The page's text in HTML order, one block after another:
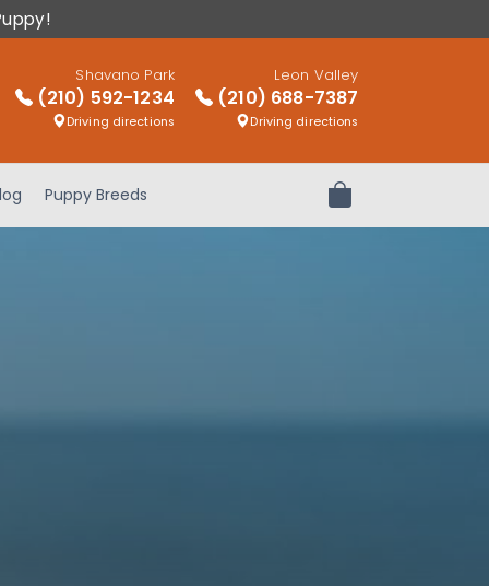
Shavano Park
(210) 592-1234
Driving directions
Leon Valley
(210) 688-7387
Driving directions
Puppy Breeds Review Order